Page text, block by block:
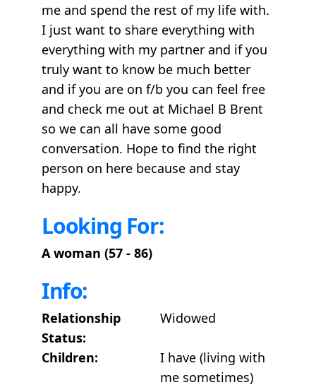
me and spend the rest of my life with.
I just want to share everything with
everything with my partner and if you
truly want to know be much better
and if you are on f/b you can feel free
and check me out at Michael B Brent
so we can all have some good
conversation. Hope to find the right
person on here because and stay
happy.
Looking For:
A woman (57 - 86)
Info:
Relationship
Status:
Widowed
Children:
I have (living with
me sometimes)